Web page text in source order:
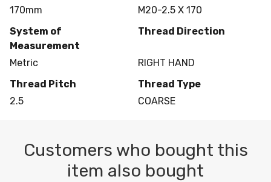
170mm
M20-2.5 X 170
System of
Measurement
Metric
Thread Direction
RIGHT HAND
Thread Pitch
2.5
Thread Type
COARSE
Customers who bought this
item also bought